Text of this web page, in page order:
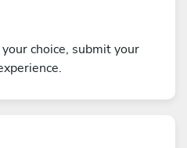
choice, submit your